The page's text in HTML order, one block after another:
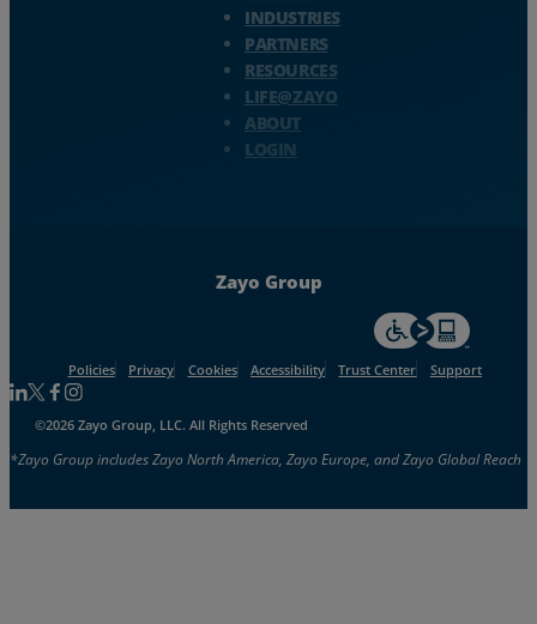
INDUSTRIES
PARTNERS
RESOURCES
LIFE@ZAYO
ABOUT
LOGIN
Zayo Group
For accessiblity
Policies Privacy Cookies Accessibility Trust Center Support
Follow us on Linkedin
Follow us on Facebook
Follow us on Facebook
Follow us on Instagram
©2026 Zayo Group, LLC. All Rights Reserved
*Zayo Group includes Zayo North America, Zayo Europe, and Zayo Global Reach